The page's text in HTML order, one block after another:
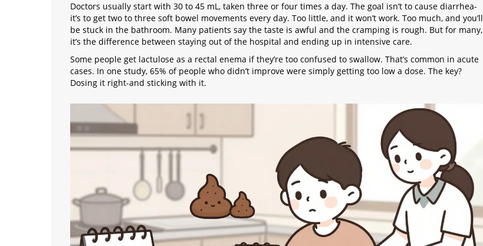
Doctors usually start with 30 to 45 mL, taken three or four times a day. The goal isn’t to cause diarrhea-
it’s to get two to three soft bowel movements every day. Too little, and it won’t work. Too much, and you’ll
be stuck in the bathroom. Many patients say the taste is awful and the cramping is rough. But for many,
it’s the difference between staying out of the hospital and ending up in intensive care.
Some people get lactulose as a rectal enema if they’re too confused to swallow. That’s common in acute
cases. In one study, 65% of people who didn’t improve were simply getting too low a dose. The key?
Dosing it right-and sticking with it.